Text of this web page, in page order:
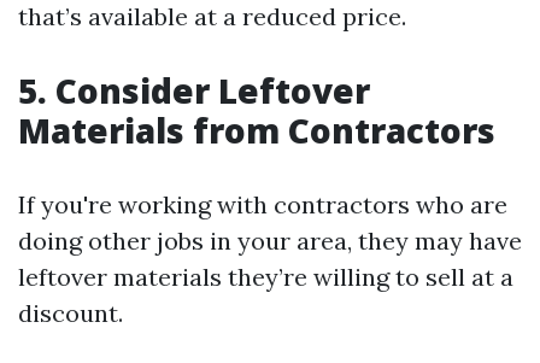
that’s available at a reduced price.
5. Consider Leftover
Materials from Contractors
If you're working with contractors who are
doing other jobs in your area, they may have
leftover materials they’re willing to sell at a
discount.